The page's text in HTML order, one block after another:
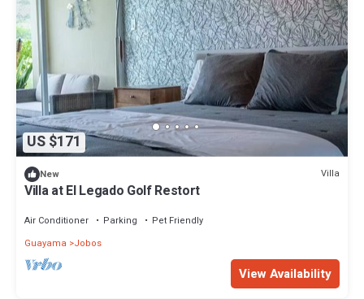
US $171
New Villa
Villa at El Legado Golf Restort
Air Conditioner Parking
Pet Friendly
Guayama
Jobos
View Availability